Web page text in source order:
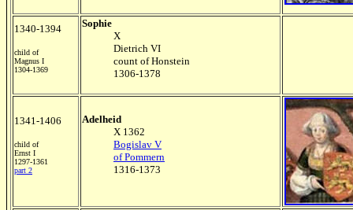
1340-1394
child of
Magnus I
1304-1369
Sophie
X
Dietrich VI
count of Honstein
1306-1378
1341-1406
child of
Ernst I
1297-1361
part 2
Adelheid
X 1362
Bogislav V
of Pommern
1316-1373